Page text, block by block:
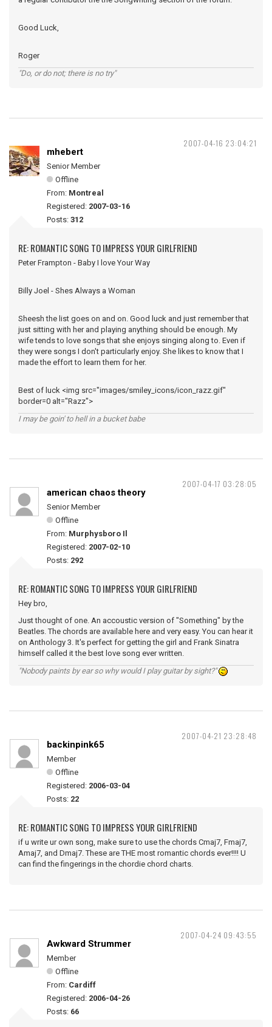
Good Luck,
Roger
"Do, or do not; there is no try"
2007-04-16 23:04:21
mhebert
Senior Member
Offline
From: Montreal
Registered: 2007-03-16
Posts: 312
RE: ROMANTIC SONG TO IMPRESS YOUR GIRLFRIEND
Peter Frampton - Baby I love Your Way
Billy Joel - Shes Always a Woman
Sheesh the list goes on and on. Good luck and just remember that
just sitting with her and playing anything should be enough. My
wife tends to love songs that she enjoys singing along to. Even if
they were songs I don't particularly enjoy. She likes to know that I
made the effort to learn them for her.
Best of luck <img src="images/smiley_icons/icon_razz.gif"
border=0 alt="Razz">
I may be goin' to hell in a bucket babe
2007-04-17 03:28:05
american chaos theory
Senior Member
Offline
From: Murphysboro Il
Registered: 2007-02-10
Posts: 292
RE: ROMANTIC SONG TO IMPRESS YOUR GIRLFRIEND
Hey bro,
Just thought of one. An accoustic version of "Something" by the
Beatles. The chords are available here and very easy. You can hear it
on Anthology 3. It's perfect for getting the girl and Frank Sinatra
himself called it the best love song ever written.
"Nobody paints by ear so why would I play guitar by sight?"
2007-04-21 23:28:48
backinpink65
Member
Offline
Registered: 2006-03-04
Posts: 22
RE: ROMANTIC SONG TO IMPRESS YOUR GIRLFRIEND
if u write ur own song, make sure to use the chords Cmaj7, Fmaj7,
Amaj7, and Dmaj7. These are THE most romantic chords ever!!!! U
can find the fingerings in the chordie chord charts.
2007-04-24 09:43:55
Awkward Strummer
Member
Offline
From: Cardiff
Registered: 2006-04-26
Posts: 66